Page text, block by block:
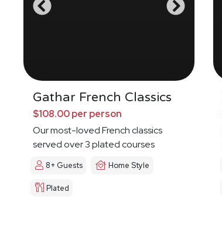
Gathar French Classics
$108.00 per person
Our most-loved French classics
served over 3 plated courses
8+ Guests Home Style
Plated